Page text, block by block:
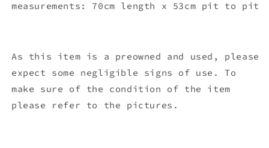
measurements: 70cm length x 53cm pit to pit
As this item is a preowned and used, please
expect some negligible signs of use. To
make sure of the condition of the item
please refer to the pictures.